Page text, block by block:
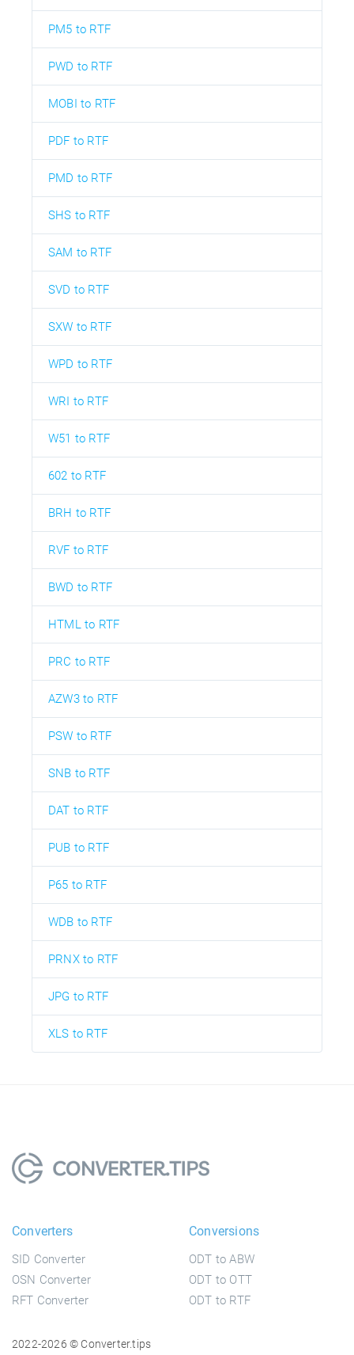
PM5 to RTF
PWD to RTF
MOBI to RTF
PDF to RTF
PMD to RTF
SHS to RTF
SAM to RTF
SVD to RTF
SXW to RTF
WPD to RTF
WRI to RTF
W51 to RTF
602 to RTF
BRH to RTF
RVF to RTF
BWD to RTF
HTML to RTF
PRC to RTF
AZW3 to RTF
PSW to RTF
SNB to RTF
DAT to RTF
PUB to RTF
P65 to RTF
WDB to RTF
PRNX to RTF
JPG to RTF
XLS to RTF
Converters
SID Converter
OSN Converter
RFT Converter
Conversions
ODT to ABW
ODT to OTT
ODT to RTF
2022-2026 © Converter.tips